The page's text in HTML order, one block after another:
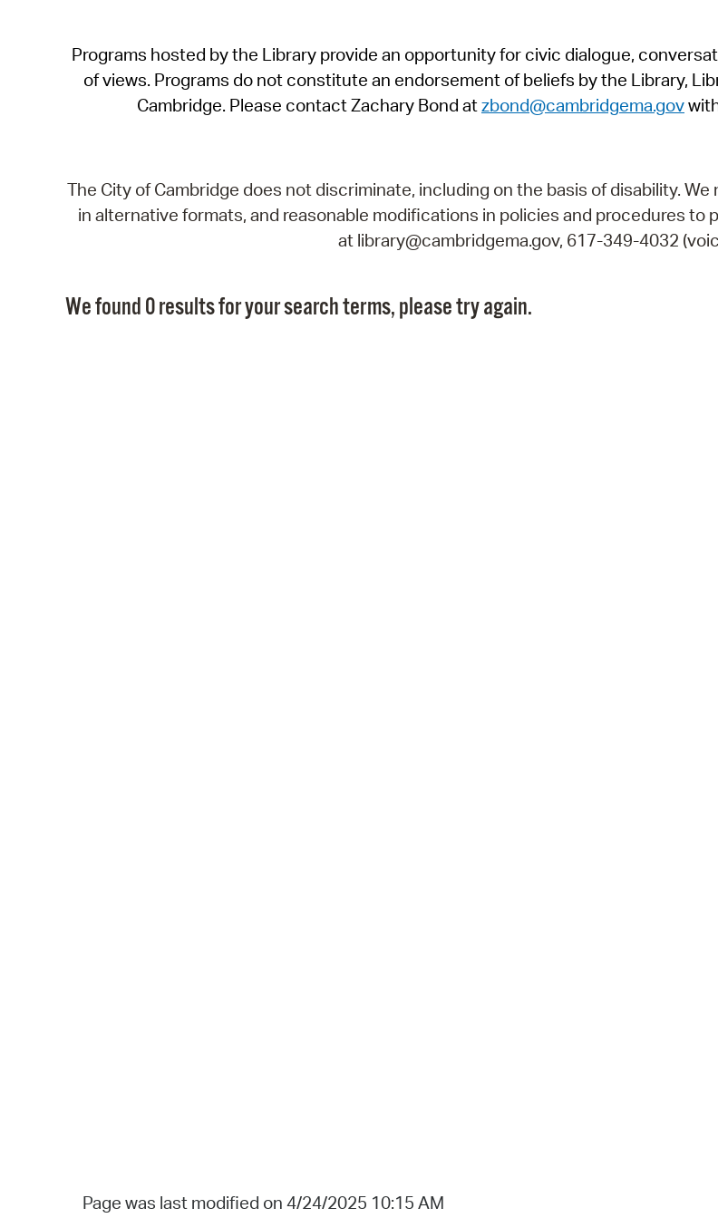
Programs hosted by the Library provide an opportunity for civic dialogue,
of views. Programs do not constitute an endorsement of beliefs by the Library,
Cambridge. Please contact Zachary Bond atzbond@cambridgema.gov
The City of Cambridge does not discriminate, including on the basis of disability.
in alternative formats, and reasonable modifications in policies and procedures
at library@cambridgema.gov, 617-349-4032
We found 0 results for your search terms, please try again.
Page was last modified on 4/24/2025 10:15 AM